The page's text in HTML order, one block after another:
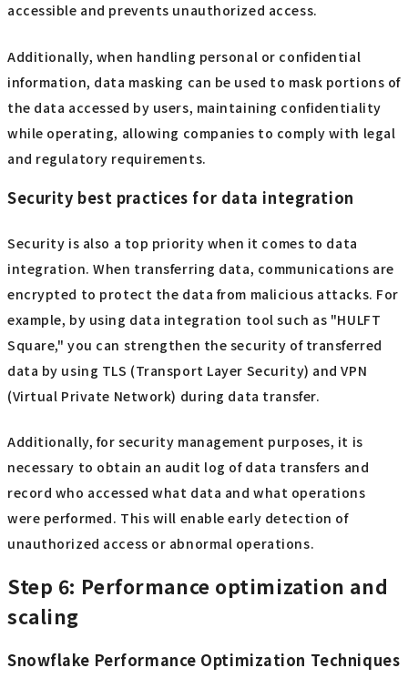
accessible and prevents unauthorized access.
Additionally, when handling personal or confidential
information, data masking can be used to mask portions of
the data accessed by users, maintaining confidentiality
while operating, allowing companies to comply with legal
and regulatory requirements.
Security best practices for data integration
Security is also a top priority when it comes to data
integration. When transferring data, communications are
encrypted to protect the data from malicious attacks. For
example, by using data integration tool such as "HULFT
Square," you can strengthen the security of transferred
data by using TLS (Transport Layer Security) and VPN
(Virtual Private Network) during data transfer.
Additionally, for security management purposes, it is
necessary to obtain an audit log of data transfers and
record who accessed what data and what operations
were performed. This will enable early detection of
unauthorized access or abnormal operations.
Step 6: Performance optimization and
scaling
Snowflake Performance Optimization Techniques